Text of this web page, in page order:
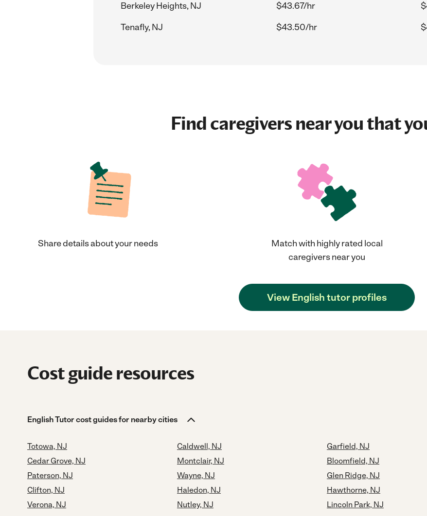
Berkeley Heights, NJ
$43.67/hr
Tenafly, NJ
$43.50/hr
Find caregivers near you that
Share details about your needs
Match with highly rated local
caregivers near you
View English tutor profiles
Cost guide resources
English Tutor cost guides for nearby cities
Totowa, NJ
Cedar Grove, NJ
Paterson, NJ
Clifton, NJ
Verona, NJ
Caldwell, NJ
Montclair, NJ
Wayne, NJ
Haledon, NJ
Nutley, NJ
Garfield, NJ
Bloomfield, NJ
Glen Ridge, NJ
Hawthorne, NJ
Lincoln Park, NJ